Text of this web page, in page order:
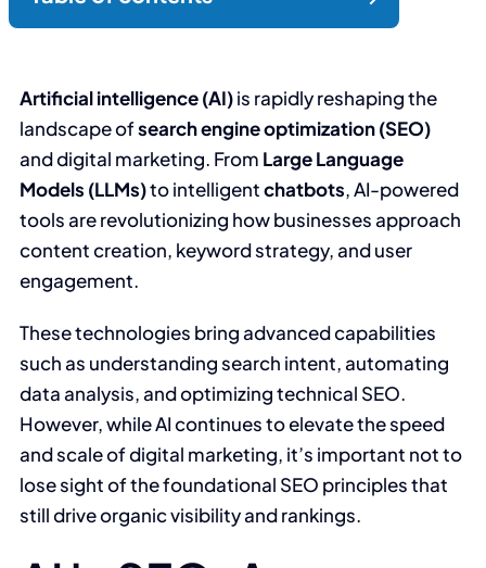
Artificial intelligence (AI)is rapidly reshaping the
landscape ofsearch engine optimization (SEO)
and digital marketing. From Large Language
Models (LLMs)to intelligentchatbots, AI-powered
tools are revolutionizing how businesses approach
content creation, keyword strategy, and user
engagement.
These technologies bring advanced capabilities
such as understanding search intent, automating
data analysis, and optimizing technical SEO.
However, while AI continues to elevate the speed
and scale of digital marketing, it’s important not to
lose sight of the foundational SEO principles that
still drive organic visibility and rankings.